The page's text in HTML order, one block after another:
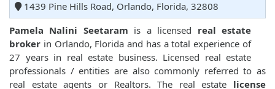
1439 Pine Hills Road, Orlando, Florida, 32808
Pamela Nalini Seetaram is a licensed real estate
broker in Orlando, Florida and has a total experience of
27 years in real estate business. Licensed real estate
professionals / entities are also commonly referred to as
real estate agents or Realtors. The real estate license